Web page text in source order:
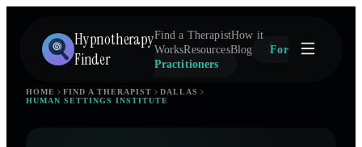
Hypnotherapy
Finder
Find a TherapistHow it
WorksResourcesBlog
For
Practitioners
HOME FIND A THERAPIST
DALLAS
HUMAN SETTINGS INSTITUTE